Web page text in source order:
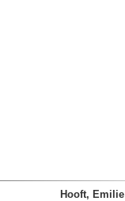
Hooft, Emilie